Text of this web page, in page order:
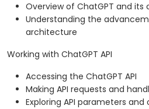
Overview of ChatGPT and its
Understanding the
architecture
Working with ChatGPT API
Accessing the ChatGPT API
Making API requests and
Exploring API parameters and